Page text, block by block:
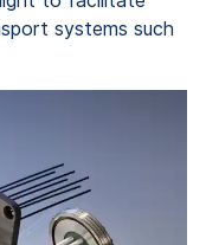
systems such